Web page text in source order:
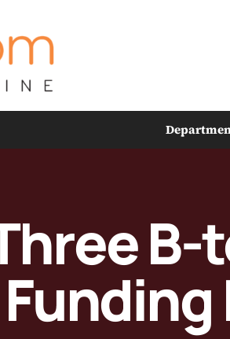
B-